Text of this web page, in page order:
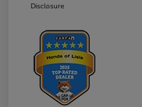
Disclosure